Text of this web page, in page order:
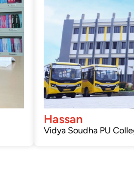
Hassan
Vidya Soudha PU